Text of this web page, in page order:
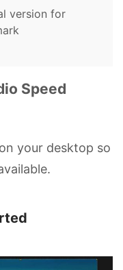
version for
Speed
your desktop so